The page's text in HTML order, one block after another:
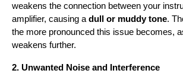
weakens the connection between your
amplifier, causing a dull or muddy tone.
the more pronounced this issue becomes,
weakens further.
2. Unwanted Noise and Interference